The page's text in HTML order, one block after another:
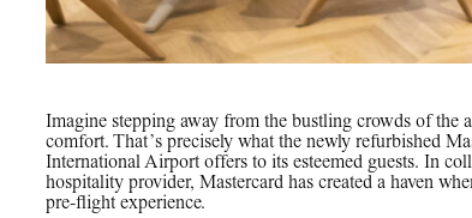
Imagine stepping away from the bustling crowds of
comfort. That’s precisely what the newly refurbished
International Airport offers to its esteemed guests. In
hospitality provider, Mastercard has created a haven
pre-flight experience.